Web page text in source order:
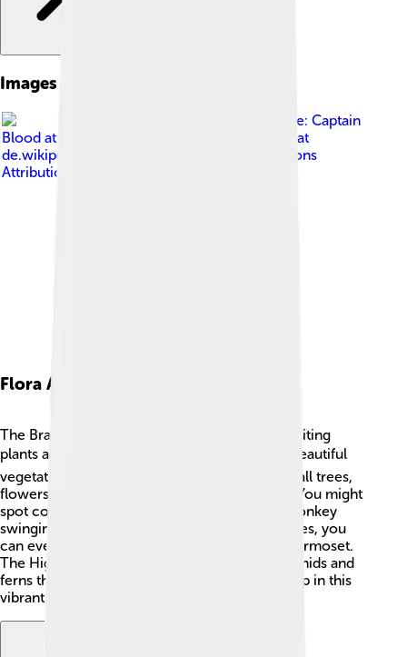
Images of Brazilian Highlands
Karte: Captain
Blood at de.wikipedia Bearbeitung durch Fim at
de.wikipedia
Creative Commons
Attribution-Share Alike 3.0
Flora And Fauna
The Brazilian Highlands are home to many exciting
plants and animals! 🌿🐦 The region features beautiful
vegetation like the Atlantic Forest, which has tall trees,
flowers, and even some endangered species. You might
spot colorful birds like the Tufted Capuchin monkey
swinging among the branches! 🌺In some places, you
can even find rare animals like the Brazilian Marmoset.
The Highlands also have unique plants like orchids and
ferns that grow in the humid climate. Every step in this
vibrant ecosystem is full of life!